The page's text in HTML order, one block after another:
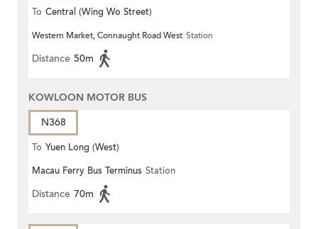
To Central (Wing Wo Street)
(Circular)
Western Market, Connaught Road West Station
Distance 50m
KOWLOON MOTOR BUS
N368
To Yuen Long (West)
Macau Ferry Bus Terminus Station
Distance 70m